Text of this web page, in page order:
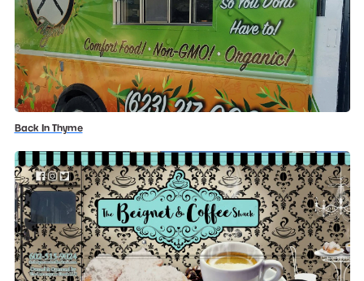
Back In Thyme